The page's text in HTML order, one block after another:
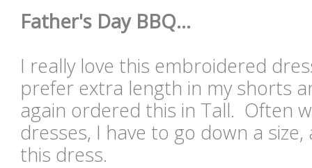
Father's Day BBQ...
I really love this embroidered
prefer extra length in my shorts
again ordered this in Tall. Often
dresses, I have to go down a
this dress.